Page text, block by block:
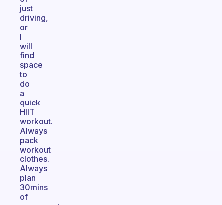
just
driving,
or
I
will
find
space
to
do
a
quick
HIIT
workout.
Always
pack
workout
clothes.
Always
plan
30mins
of